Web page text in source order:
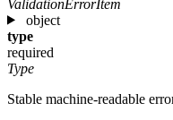
ValidationErrorItem
object
type
required
Type
Stable machine-readable